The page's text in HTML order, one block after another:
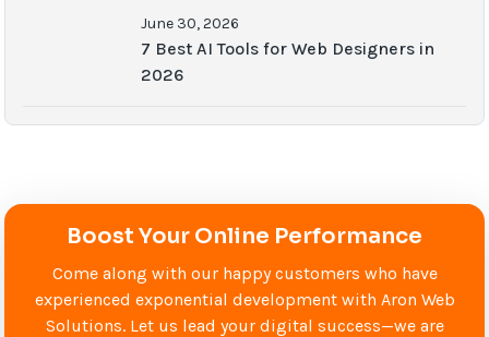
June 30, 2026
7 Best AI Tools for Web Designers in
2026
Boost Your Online Performance
Come along with our happy customers who have
experienced exponential development with Aron Web
Solutions. Let us lead your digital success—we are